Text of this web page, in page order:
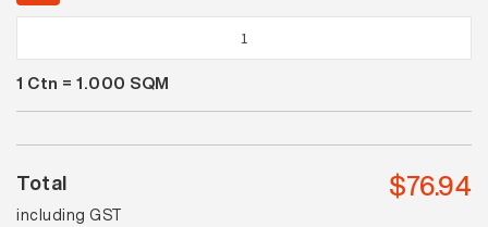
Gecko
Gloss
quantity
1 Ctn = 1.000 SQM
Total
including GST
$76.94